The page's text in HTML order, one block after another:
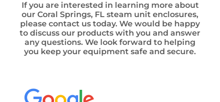
If you are interested in learning more about
our Coral Springs, FL steam unit enclosures,
please contact us today. We would be happy
to discuss our products with you and answer
any questions. We look forward to helping
you keep your equipment safe and secure.